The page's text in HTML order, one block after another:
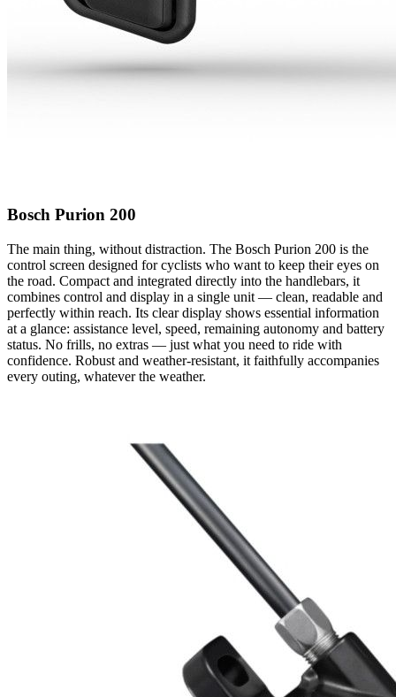
Bosch Purion 200
The main thing, without distraction. The Bosch Purion 200 is the
control screen designed for cyclists who want to keep their eyes on
the road. Compact and integrated directly into the handlebars, it
combines control and display in a single unit — clean, readable and
perfectly within reach. Its clear display shows essential information
at a glance: assistance level, speed, remaining autonomy and battery
status. No frills, no extras — just what you need to ride with
confidence. Robust and weather-resistant, it faithfully accompanies
every outing, whatever the weather.